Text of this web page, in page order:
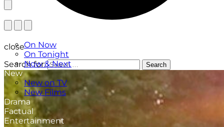
On Now
On Tonight
Now & Next
New
New on TV
New Films
Drama
Factual
Entertainment
close
Search for:
Search